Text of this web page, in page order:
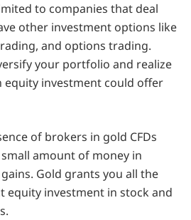
to companies that deal
other investment options like
and options trading.
your portfolio and realize
investment could offer
of brokers in gold CFDs
amount of money in
Gold grants you all the
equity investment in stock and